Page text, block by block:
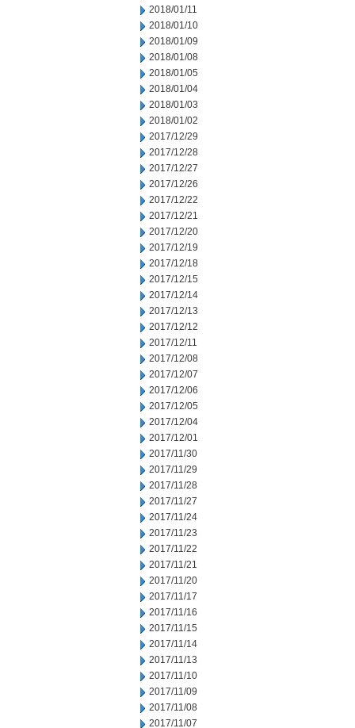
2018/01/11
2018/01/10
2018/01/09
2018/01/08
2018/01/05
2018/01/04
2018/01/03
2018/01/02
2017/12/29
2017/12/28
2017/12/27
2017/12/26
2017/12/22
2017/12/21
2017/12/20
2017/12/19
2017/12/18
2017/12/15
2017/12/14
2017/12/13
2017/12/12
2017/12/11
2017/12/08
2017/12/07
2017/12/06
2017/12/05
2017/12/04
2017/12/01
2017/11/30
2017/11/29
2017/11/28
2017/11/27
2017/11/24
2017/11/23
2017/11/22
2017/11/21
2017/11/20
2017/11/17
2017/11/16
2017/11/15
2017/11/14
2017/11/13
2017/11/10
2017/11/09
2017/11/08
2017/11/07